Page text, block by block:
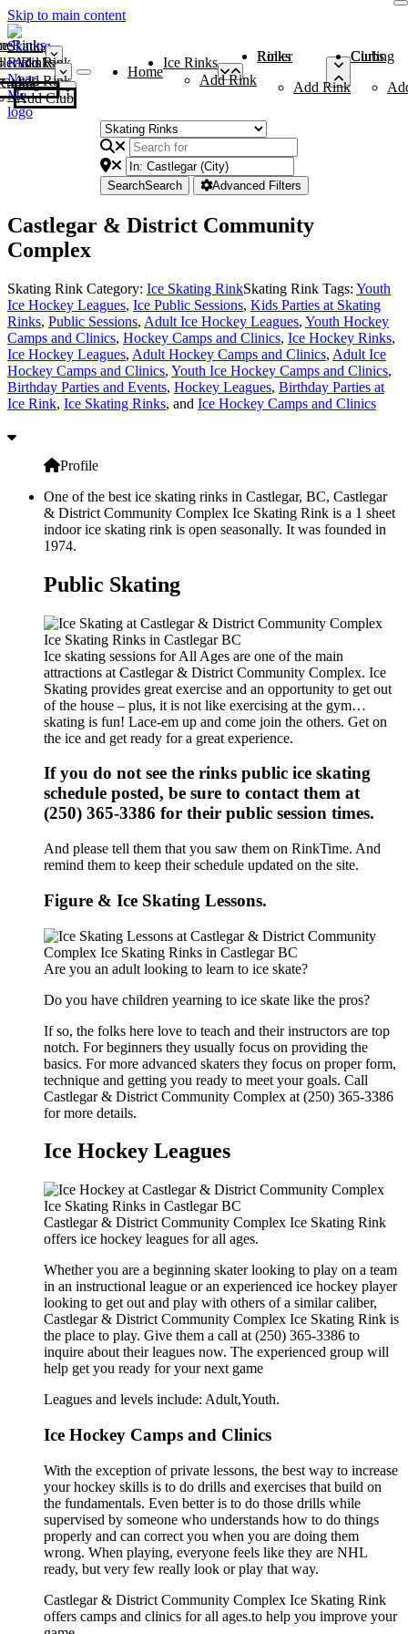
Skip to main content
Rinks
Add Rink
Rinks
Add Rink
Curling Clubs
Add Club
Home
Ice Rinks
Add Rink
Roller Rinks
Add Rink
Curling Clubs
SearchSearch Advanced Filters
Castlegar & District Community
Complex
Skating Rink Category: Ice Skating RinkSkating Rink Tags: Youth
Ice Hockey Leagues, Ice Public Sessions, Kids Parties at Skating
Rinks, Public Sessions, Adult Ice Hockey Leagues, Youth Hockey
Camps and Clinics, Hockey Camps and Clinics, Ice Hockey Rinks,
Ice Hockey Leagues, Adult Hockey Camps and Clinics, Adult Ice
Hockey Camps and Clinics, Youth Ice Hockey Camps and Clinics,
Birthday Parties and Events, Hockey Leagues, Birthday Parties at
Ice Rink, Ice Skating Rinks, and Ice Hockey Camps and Clinics
Profile
One of the best ice skating rinks in Castlegar, BC, Castlegar
& District Community Complex Ice Skating Rink is a 1 sheet
indoor ice skating rink is open seasonally. It was founded in
1974.
Public Skating
Ice skating sessions for All Ages are one of the main
attractions at Castlegar & District Community Complex. Ice
Skating provides great exercise and an opportunity to get out
of the house – plus, it is not like exercising at the gym…
skating is fun! Lace-em up and come join the others. Get on
the ice and get ready for a great experience.
If you do not see the rinks public ice skating
schedule posted, be sure to contact them at
(250) 365-3386 for their public session times.
And please tell them that you saw them on RinkTime. And
remind them to keep their schedule updated on the site.
Figure & Ice Skating Lessons.
Are you an adult looking to learn to ice skate?
Do you have children yearning to ice skate like the pros?
If so, the folks here love to teach and their instructors are top
notch. For beginners they usually focus on providing the
basics. For more advanced skaters they focus on proper form,
technique and getting you ready to meet your goals. Call
Castlegar & District Community Complex at (250) 365-3386
for more details.
Ice Hockey Leagues
Castlegar & District Community Complex Ice Skating Rink
offers ice hockey leagues for all ages.
Whether you are a beginning skater looking to play on a team
in an instructional league or an experienced ice hockey player
looking to get out and play with others of a similar caliber,
Castlegar & District Community Complex Ice Skating Rink is
the place to play. Give them a call at (250) 365-3386 to
inquire about their leagues now. The experienced group will
help get you ready for your next game
Leagues and levels include: Adult,Youth.
Ice Hockey Camps and Clinics
With the exception of private lessons, the best way to increase
your hockey skills is to do drills and exercises that build on
the fundamentals. Even better is to do those drills while
supervised by someone who understands how to do things
properly and can correct you when you are doing them
wrong. When playing, everyone feels like they are NHL
ready, but very few really look or play that way.
Castlegar & District Community Complex Ice Skating Rink
offers camps and clinics for all ages.to help you improve your